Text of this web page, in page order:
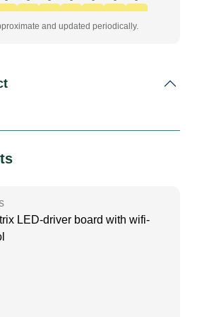
and updated periodically.
LED-driver board with wifi-